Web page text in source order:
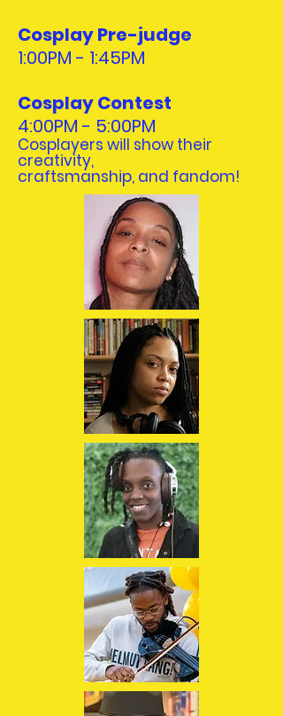
Cosplay Pre-judge
1:00PM - 1:45PM
Cosplay Contest
4:00PM - 5:00PM
Cosplayers will show their
creativity,
craftsmanship, and fandom!